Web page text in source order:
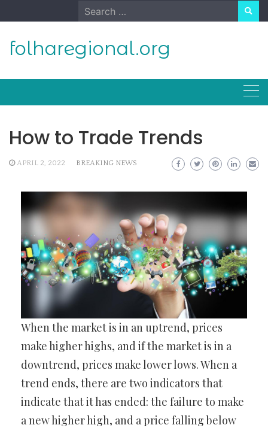
to
Search
for:
folharegional.org
How to Trade Trends
APRIL 2, 2022 BREAKING NEWS
When the market is in an uptrend, prices
make higher highs, and if the market is in a
downtrend, prices make lower lows. When a
trend ends, there are two indicators that
indicate that it has ended: the failure to make
a new higher high, and a price falling below